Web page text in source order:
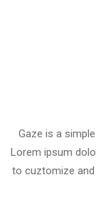
Gaze is a
Lorem ipsum
to cuztomize